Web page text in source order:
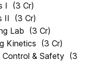
I (3 Cr)
II (3 Cr)
Lab (3 Cr)
Kinetics (3 Cr)
Control & Safety (3